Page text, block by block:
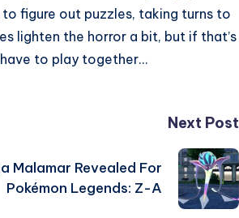
figure out puzzles, taking turns to
lighten the horror a bit, but if that’s
to play together…
Next Post
Malamar Revealed For
Pokémon Legends: Z-A